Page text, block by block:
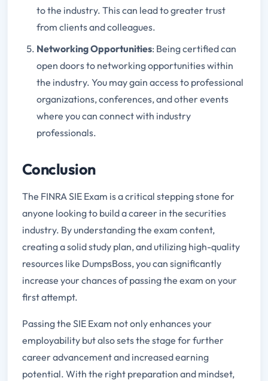
to the industry. This can lead to greater trust
from clients and colleagues.
Networking Opportunities: Being certified can
open doors to networking opportunities within
the industry. You may gain access to professional
organizations, conferences, and other events
where you can connect with industry
professionals.
Conclusion
The FINRA SIE Exam is a critical stepping stone for
anyone looking to build a career in the securities
industry. By understanding the exam content,
creating a solid study plan, and utilizing high-quality
resources like DumpsBoss, you can significantly
increase your chances of passing the exam on your
first attempt.
Passing the SIE Exam not only enhances your
employability but also sets the stage for further
career advancement and increased earning
potential. With the right preparation and mindset,